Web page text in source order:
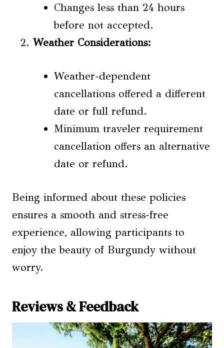
Changes less than 24 hours
before not accepted.
Weather Considerations:
Weather-dependent
cancellations offered a different
date or full refund.
Minimum traveler requirement
cancellation offers an alternative
date or refund.
Being informed about these policies
ensures a smooth and stress-free
experience, allowing participants to
enjoy the beauty of Burgundy without
worry.
Reviews & Feedback